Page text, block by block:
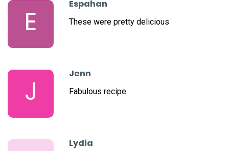
E
Espahan
These were pretty delicious
J
Jenn
Fabulous recipe
Lydia